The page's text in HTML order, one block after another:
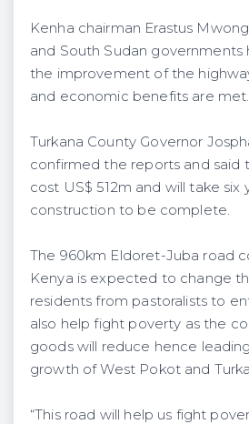
Kenha chairman Erastus
and South Sudan
the improvement of the
and economic benefits are met.
Turkana County Governor
confirmed the reports and said
cost US$ 512m and will take six
construction to be complete.
The 960km Eldoret-Juba road
Kenya is expected to change
residents from pastoralists to
also help fight poverty as the
goods will reduce hence
growth of West Pokot and
“This road will help us fight